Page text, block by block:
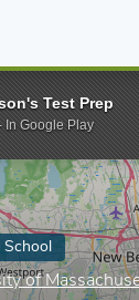
University of
School
of
Test Prep
In Google Play